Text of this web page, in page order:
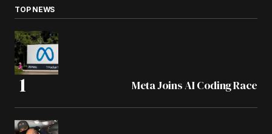
TOP NEWS
Meta Joins AI Coding Race